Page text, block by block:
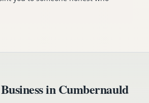
inCumbernauld